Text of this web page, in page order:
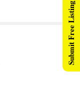
Submit Free Listing